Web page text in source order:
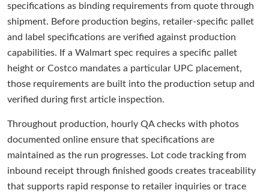
specifications as binding requirements from quote through
shipment. Before production begins, retailer-specific pallet
and label specifications are verified against production
capabilities. If a Walmart spec requires a specific pallet
height or Costco mandates a particular UPC placement,
those requirements are built into the production setup and
verified during first article inspection.
Throughout production, hourly QA checks with photos
documented online ensure that specifications are
maintained as the run progresses. Lot code tracking from
inbound receipt through finished goods creates traceability
that supports rapid response to retailer inquiries or trace